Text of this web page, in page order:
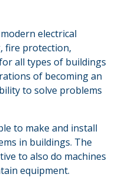
electrical
fire protection,
all types of buildings
of becoming an
to solve problems
to make and install
in buildings. The
to also do machines
equipment.